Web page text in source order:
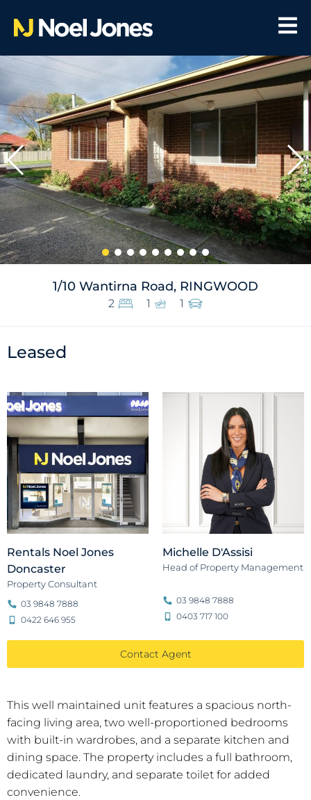
1/10 Wantirna Road, RINGWOOD
2 1 1
This well maintained unit features a spacious north-
facing living area, two well-proportioned bedrooms
with built-in wardrobes, and a separate kitchen and
dining space. The property includes a full bathroom,
dedicated laundry, and separate toilet for added
convenience.
Leased
Rentals Noel Jones
Doncaster
Property Consultant
03 9848 7888
0422 646 955
Michelle D'Assisi
Head of Property Management
03 9848 7888
0403 717 100
Contact Agent